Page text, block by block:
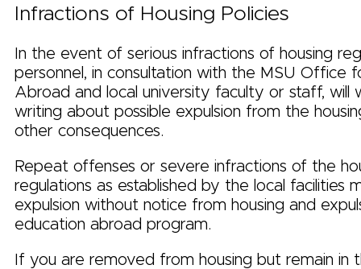
Infractions of Housing Policies
In the event of serious infractions of housing
personnel, in consultation with the MSU Office
Abroad and local university faculty or staff, will
writing about possible expulsion from the
other consequences.
Repeat offenses or severe infractions of the
regulations as established by the local facilities
expulsion without notice from housing and
education abroad program.
If you are removed from housing but remain in